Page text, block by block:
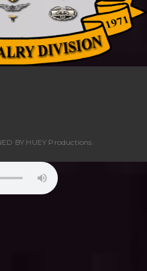
BY HUEY Productions